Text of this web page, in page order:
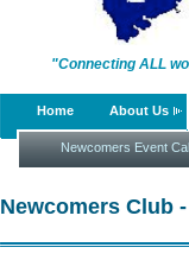
"Connecting ALL
enriching lives."
Home About Us
Newcomers Event
Newcomers Club